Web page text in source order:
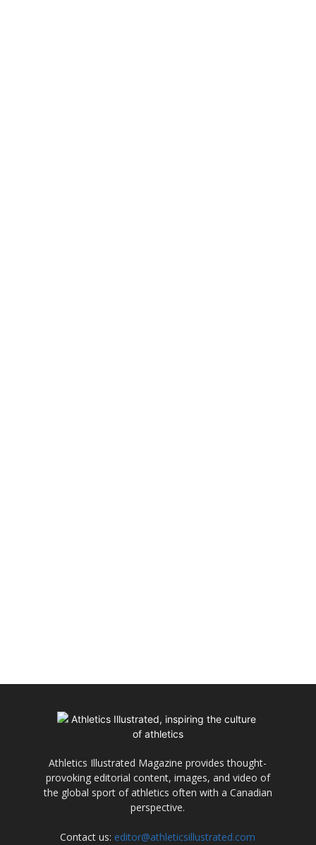
Athletics Illustrated Magazine provides thought-
provoking editorial content, images, and video of
the global sport of athletics often with a Canadian
perspective.
Contact us: editor@athleticsillustrated.com